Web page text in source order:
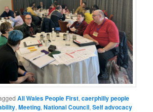
All Wales People First,caerphilly people
,Meeting,National Council,Self advocacy